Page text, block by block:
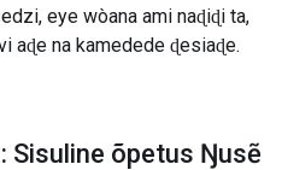
eye wòana ami naɖiɖi ta,
aɖe na kamedede ɖesiaɖe.
Sisuline õpetus Ŋusẽ